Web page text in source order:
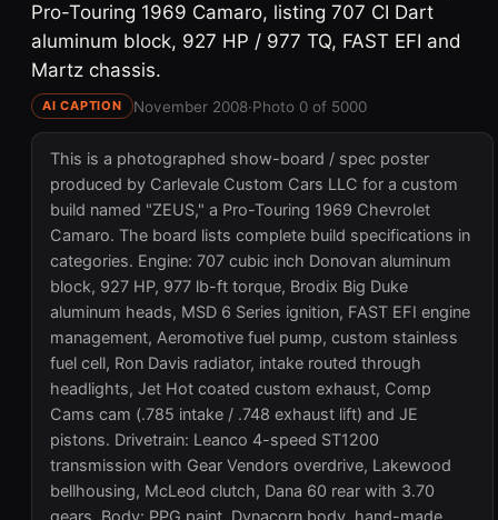
Pro-Touring 1969 Camaro, listing 707 CI Dart
aluminum block, 927 HP / 977 TQ, FAST EFI and
Martz chassis.
AI CAPTION November 2008·Photo 0 of 5000
This is a photographed show-board / spec poster
produced by Carlevale Custom Cars LLC for a custom
build named "ZEUS," a Pro-Touring 1969 Chevrolet
Camaro. The board lists complete build specifications in
categories. Engine: 707 cubic inch Donovan aluminum
block, 927 HP, 977 lb-ft torque, Brodix Big Duke
aluminum heads, MSD 6 Series ignition, FAST EFI engine
management, Aeromotive fuel pump, custom stainless
fuel cell, Ron Davis radiator, intake routed through
headlights, Jet Hot coated custom exhaust, Comp
Cams cam (.785 intake / .748 exhaust lift) and JE
pistons. Drivetrain: Leanco 4-speed ST1200
transmission with Gear Vendors overdrive, Lakewood
bellhousing, McLeod clutch, Dana 60 rear with 3.70